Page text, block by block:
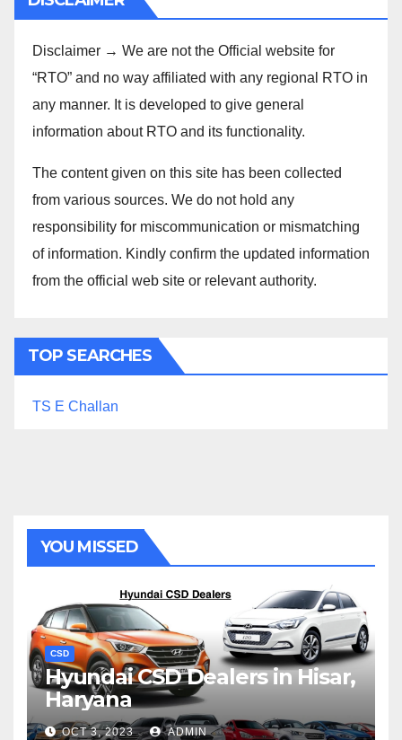
Disclaimer → We are not the Official website for
“RTO” and no way affiliated with any regional RTO in
any manner. It is developed to give general
information about RTO and its functionality.
The content given on this site has been collected
from various sources. We do not hold any
responsibility for miscommunication or mismatching
of information. Kindly confirm the updated information
from the official web site or relevant authority.
TOP SEARCHES
TS E Challan
YOU MISSED
CSD
Hyundai CSD Dealers in Hisar,
Haryana
OCT 3, 2023 ADMIN